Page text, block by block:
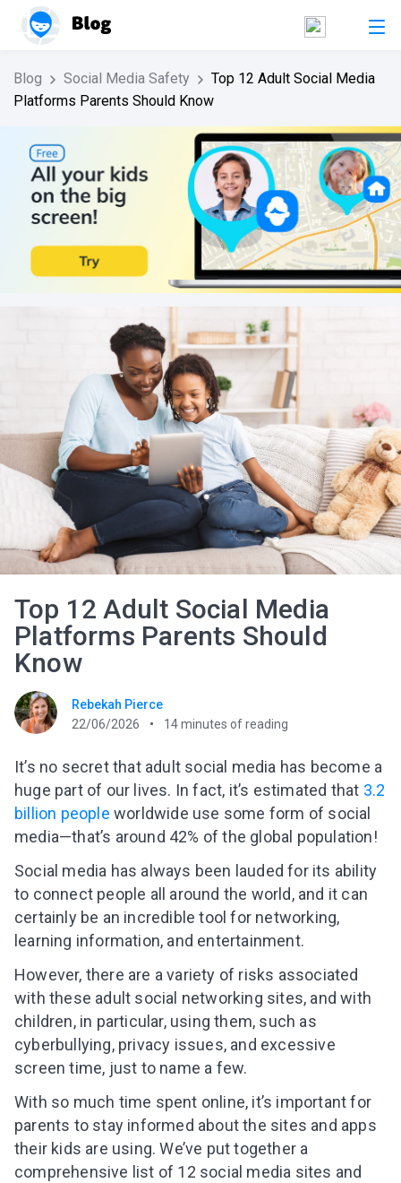
Blog Social Media Safety
Top 12 Adult Social Media
Platforms Parents Should Know
Top 12 Adult Social Media
Platforms Parents Should
Know
Rebekah Pierce
22/06/2026
14minutes of reading
It’s no secret that adult social media has become a
huge part of our lives. In fact, it’s estimated that 3.2
billion people worldwide use some form of social
media—that’s around 42% of the global population!
Social media has always been lauded for its ability
to connect people all around the world, and it can
certainly be an incredible tool for networking,
learning information, and entertainment.
However, there are a variety of risks associated
with these adult social networking sites, and with
children, in particular, using them, such as
cyberbullying, privacy issues, and excessive
screen time, just to name a few.
With so much time spent online, it’s important for
parents to stay informed about the sites and apps
their kids are using. We’ve put together a
comprehensive list of 12 social media sites and